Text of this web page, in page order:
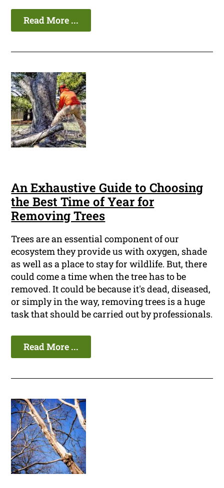
Read More ...
An Exhaustive Guide to Choosing
the Best Time of Year for
Removing Trees
Trees are an essential component of our
ecosystem they provide us with oxygen, shade
as well as a place to stay for wildlife. But, there
could come a time when the tree has to be
removed. It could be because it's dead, diseased,
or simply in the way, removing trees is a huge
task that should be carried out by professionals.
Read More ...